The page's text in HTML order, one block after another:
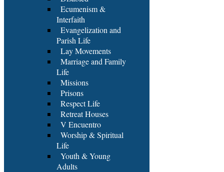
Ecumenism &
Interfaith
Evangelization and
Parish Life
Lay Movements
Marriage and Family
Life
Missions
Prisons
Respect Life
Retreat Houses
V Encuentro
Worship & Spiritual
Life
Youth & Young
Adults